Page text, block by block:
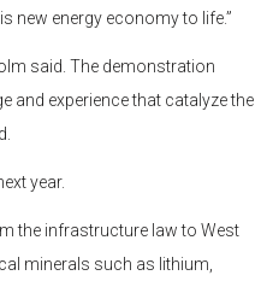
new energy economy to life.”
said. The demonstration
and experience that catalyze the
year.
the infrastructure law to West
minerals such as lithium,